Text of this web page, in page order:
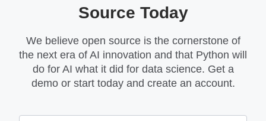
Source Today
We believe open source is the cornerstone of
the next era of AI innovation and that Python will
do for AI what it did for data science. Get a
demo or start today and create an account.